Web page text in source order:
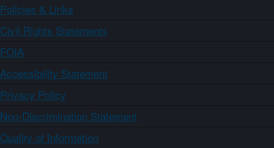
Policies & Links
Civil Rights Statements
FOIA
Accessibility Statement
Privacy Policy
Non-Discrimination Statement
Quality of Information